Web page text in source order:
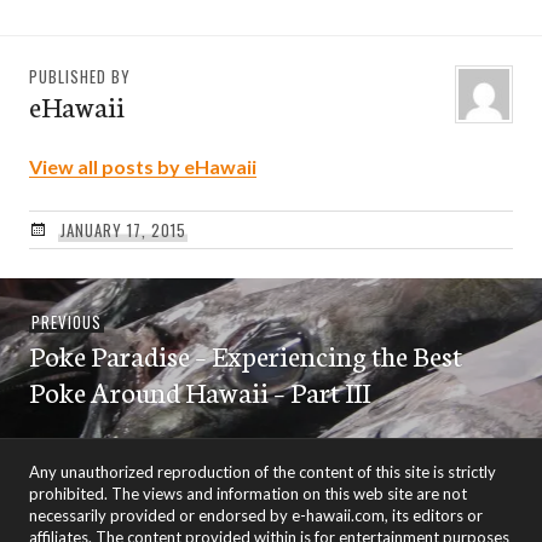
PUBLISHED BY
eHawaii
View all posts by eHawaii
JANUARY 17, 2015
Post
navigation
PREVIOUSPrevious
post:
Poke Paradise – Experiencing the Best
Poke Around Hawaii – Part III
Any unauthorized reproduction of the content of this site is strictly
prohibited. The views and information on this web site are not
necessarily provided or endorsed by e-hawaii.com, its editors or
affiliates. The content provided within is for entertainment purposes